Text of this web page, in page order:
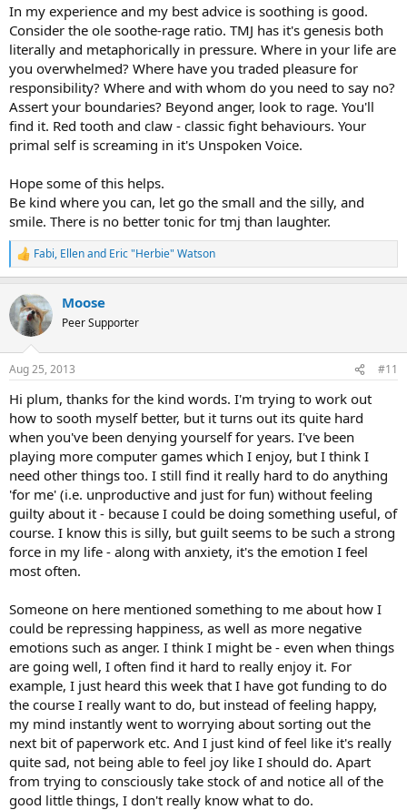
In my experience and my best advice is soothing is good.
Consider the ole soothe-rage ratio. TMJ has it's genesis both
literally and metaphorically in pressure. Where in your life are
you overwhelmed? Where have you traded pleasure for
responsibility? Where and with whom do you need to say no?
Assert your boundaries? Beyond anger, look to rage. You'll
find it. Red tooth and claw - classic fight behaviours. Your
primal self is screaming in it's Unspoken Voice.
Hope some of this helps.
Be kind where you can, let go the small and the silly, and
smile. There is no better tonic for tmj than laughter.
R
e
c
t
i
s
Fabi, Ellenand Eric "Herbie" Watson
Moose
Peer Supporter
Aug 25, 2013 #11
Hi plum, thanks for the kind words. I'm trying to work out
how to sooth myself better, but it turns out its quite hard
when you've been denying yourself for years. I've been
playing more computer games which I enjoy, but I think I
need other things too. I still find it really hard to do anything
'for me' (i.e. unproductive and just for fun) without feeling
guilty about it - because I could be doing something useful, of
course. I know this is silly, but guilt seems to be such a strong
force in my life - along with anxiety, it's the emotion I feel
most often.
Someone on here mentioned something to me about how I
could be repressing happiness, as well as more negative
emotions such as anger. I think I might be - even when things
are going well, I often find it hard to really enjoy it. For
example, I just heard this week that I have got funding to do
the course I really want to do, but instead of feeling happy,
my mind instantly went to worrying about sorting out the
next bit of paperwork etc. And I just kind of feel like it's really
quite sad, not being able to feel joy like I should do. Apart
from trying to consciously take stock of and notice all of the
good little things, I don't really know what to do.